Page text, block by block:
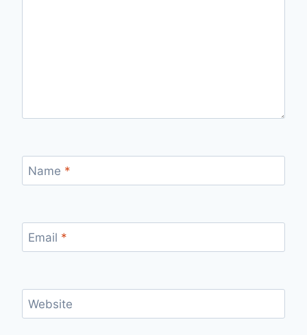
Name *
Email *
Website